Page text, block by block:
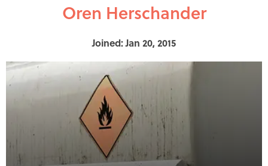
Oren Herschander
Joined: Jan 20, 2015